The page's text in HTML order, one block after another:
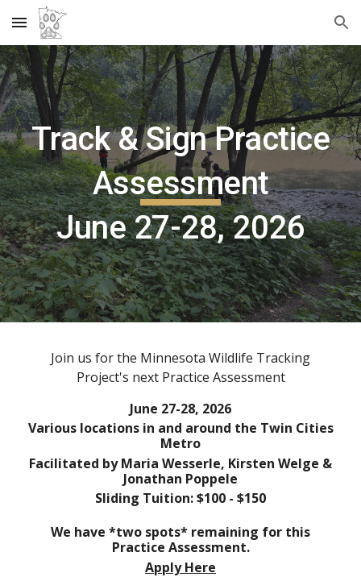
Skip to main content Skip to navigation
Track & Sign Practice
Assessment
June 27-28, 2026
Join us for the Minnesota Wildlife Tracking
Project's next Practice Assessment
June 27-28, 2026
Various locations in and around the Twin Cities
Metro
Facilitated byMaria Wesserle, Kirsten Welge &
Jonathan Poppele
Sliding Tuition: $100 - $150
We have *two spots* remaining for this
Practice Assessment.
Apply Here